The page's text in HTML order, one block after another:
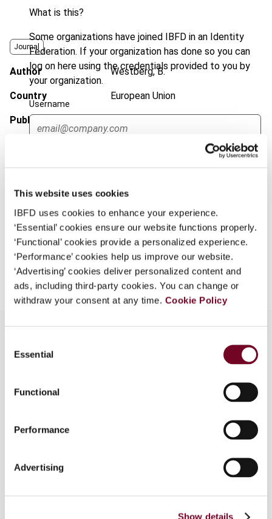
This website uses cookies
IBFD uses cookies to enhance your experience.
‘Essential’ cookies ensure our website functions properly.
‘Functional’ cookies provide a personalized experience.
‘Performance’ cookies help us improve our website.
‘Advertising’ cookies deliver personalized content and
ads, including third-party cookies. You can change or
withdraw your consent at any time. Cookie Policy
Selection
Essential
Functional
Performance
Advertising
Show details
What is this?
Some organizations have joined IBFD in an Identity
Federation. If your organization has done so you can
log on here using the credentials provided to you by
your organization.
Username
Journal
Author Westberg, B.
Country European Union
Published Date
2002 (Volume
EUR45| USD50(VAT excl.)
Add to cart
Overview
Part of "Company tax reform in the European
taxation, several tax experts examine both the
proposals set forth in the EU Commission's
Communication "Towards an internal market